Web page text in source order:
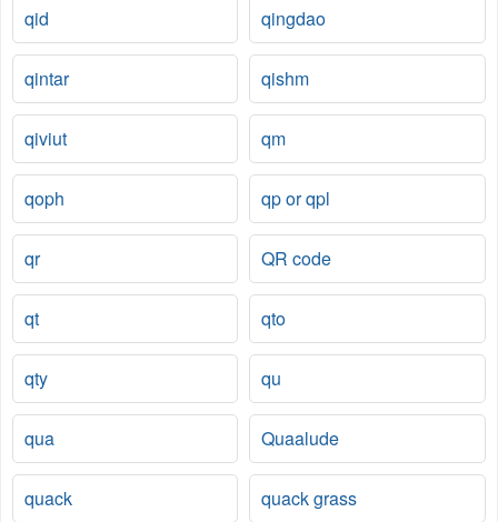
qid qingdao
qintar qishm
qiviut qm
qoph qp or qpl
qr QR code
qt qto
qty qu
qua Quaalude
quack quack grass